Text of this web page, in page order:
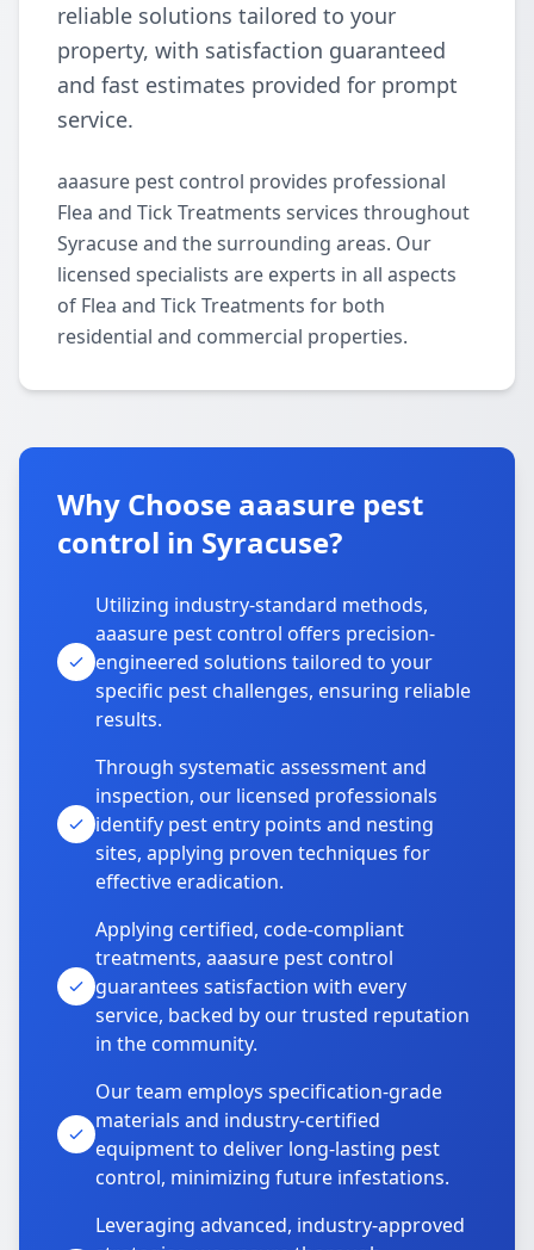
reliable solutions tailored to your
property, with satisfaction guaranteed
and fast estimates provided for prompt
service.
aaasure pest control provides professional
Flea and Tick Treatments services throughout
Syracuse and the surrounding areas. Our
licensed specialists are experts in all aspects
of Flea and Tick Treatments for both
residential and commercial properties.
Why Choose aaasure pest
control in Syracuse?
Utilizing industry-standard methods,
aaasure pest control offers precision-
engineered solutions tailored to your
specific pest challenges, ensuring reliable
results.
Through systematic assessment and
inspection, our licensed professionals
identify pest entry points and nesting
sites, applying proven techniques for
effective eradication.
Applying certified, code-compliant
treatments, aaasure pest control
guarantees satisfaction with every
service, backed by our trusted reputation
in the community.
Our team employs specification-grade
materials and industry-certified
equipment to deliver long-lasting pest
control, minimizing future infestations.
Leveraging advanced, industry-approved